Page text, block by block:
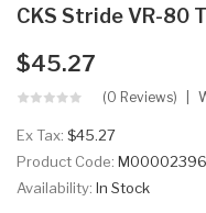
CKS Stride VR-80
$45.27
(0 Reviews)
Ex Tax: $45.27
Product Code: M00002396
Availability: In Stock